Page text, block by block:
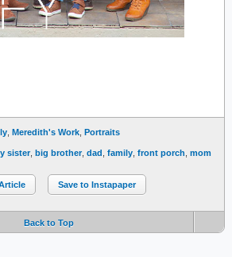
Meredith's Work Portraits
sister, big brother, dad family front porch mom
Save to Instapaper
Back to Top